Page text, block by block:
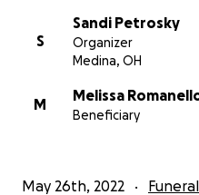
S
Sandi Petrosky
Organizer
Medina, OH
M
Melissa
Beneficiary
May 26th, 2022